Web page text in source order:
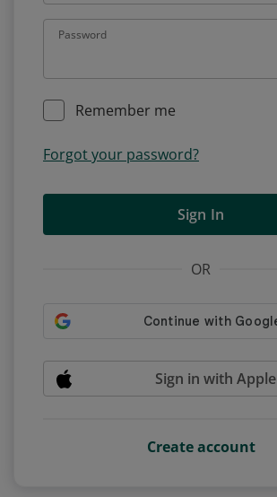
Password
Remember me
Forgot your password?
Sign In
OR
Sign in with Apple
Create account